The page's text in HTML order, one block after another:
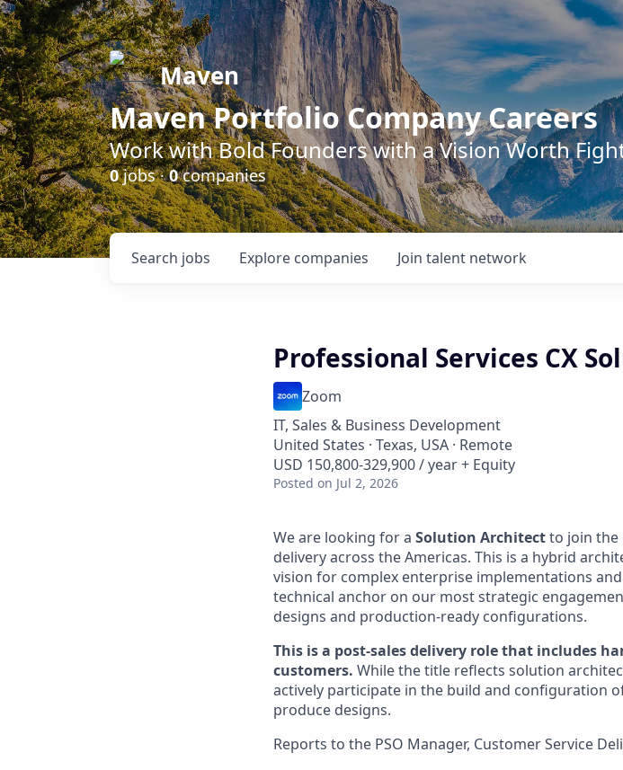
Maven
Maven Portfolio Company Careers
Work with Bold Founders with a Vision Worth
0jobs ·0companies
Search jobs Explore companies Join talent network
Professional Services CX
Zoom
IT, Sales & Business Development
United States · Texas, USA · Remote
USD 150,800-329,900 / year + Equity
Posted on Jul 2, 2026
We are looking for a Solution Architectto join the
delivery across the Americas. This is a hybrid
vision for complex enterprise implementations
technical anchor on our most strategic
designs and production-ready configurations.
This is a post-sales delivery role that includes
customers. While the title reflects solution
actively participate in the build and configuration
produce designs.
Reports to the PSO Manager, Customer Service